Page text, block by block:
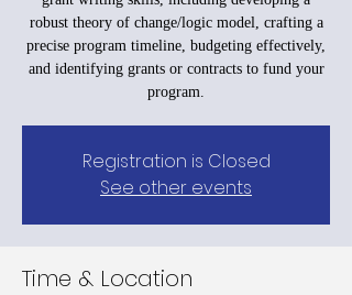
robust theory of change/logic model, crafting a
precise program timeline, budgeting effectively,
and identifying grants or contracts to fund your
program.
Registration is Closed
See other events
Time & Location